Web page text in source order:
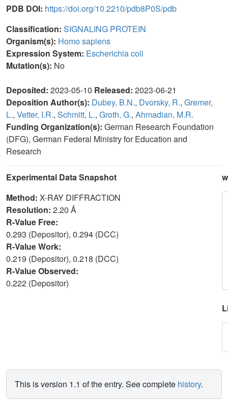
PDB DOI: https://doi.org/10.2210/pdb8P0S/pdb
Classification: SIGNALING PROTEIN
Organism(s): Homo sapiens
Expression System: Escherichia coli
Mutation(s): No
Deposited: 2023-05-10 Released: 2023-06-21
Deposition Author(s): Dubey, B.N., Dvorsky, R., Gremer,
L., Vetter, I.R., Schmitt, L., Groth, G., Ahmadian, M.R.
Funding Organization(s): German Research Foundation
(DFG), German Federal Ministry for Education and
Research
Experimental Data Snapshot
Method: X-RAY DIFFRACTION
Resolution: 2.20 Å
R-Value Free:
0.293 (Depositor), 0.294 (DCC)
R-Value Work:
0.219 (Depositor), 0.218 (DCC)
R-Value Observed:
0.222 (Depositor)
This is version 1.1 of the entry. See complete history.